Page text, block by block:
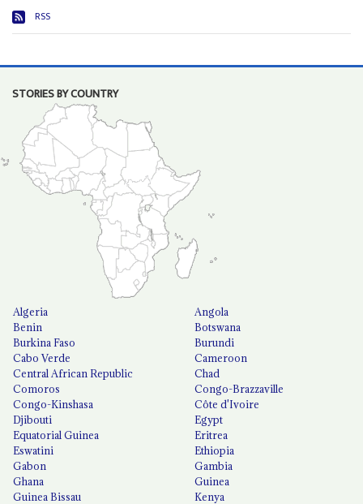
RSS
STORIES BY COUNTRY
Algeria
Angola
Benin
Botswana
Burkina Faso
Burundi
Cabo Verde
Cameroon
Central African Republic
Chad
Comoros
Congo-Brazzaville
Congo-Kinshasa
Côte d'Ivoire
Djibouti
Egypt
Equatorial Guinea
Eritrea
Eswatini
Ethiopia
Gabon
Gambia
Ghana
Guinea
Guinea Bissau
Kenya